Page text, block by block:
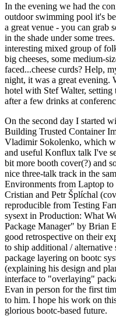
In the evening we had the
outdoor swimming pool it's
a great venue - you can grab
in the shade under some
interesting mixed group of
big cheeses, some medium-
faced...cheese curds? Help,
night, it was a great evening.
hotel with Stef Walter,
after a few drinks at
On the second day I started
Building Trusted Container
Vladimir Sokolenko, which
and useful Konflux talk I've
bit more booth cover(?) and
nice three-talk track in the
Environments from Laptop
Cristian and Petr Šplíchal
reproducible from Testing
sysext in Production: What
Package Manager" by Brian
good retrospective on their
to ship additional /
package layering on bootc
(explaining his design and
interface to "overlaying"
Evan in person for the first
to him. I hope his work on
glorious bootc-based future.